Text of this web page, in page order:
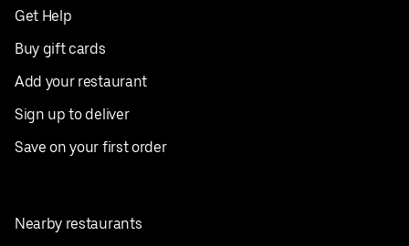
Get Help
Buy gift cards
Add your restaurant
Sign up to deliver
Save on your first order
Nearby restaurants